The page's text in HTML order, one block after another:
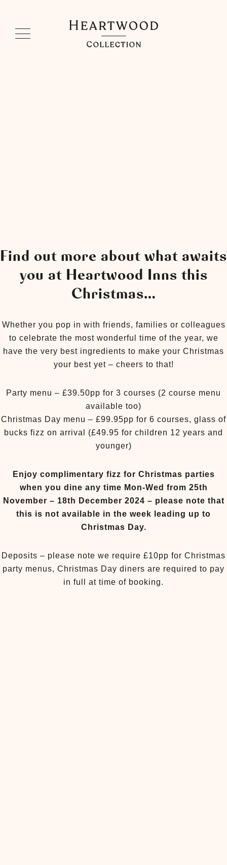
Find out more about what awaits
you at Heartwood Inns this
Christmas…
Whether you pop in with friends, families or colleagues
to celebrate the most wonderful time of the year, we
have the very best ingredients to make your Christmas
your best yet – cheers to that!
Party menu – £39.50pp for 3 courses (2 course menu
available too)
Christmas Day menu – £99.95pp for 6 courses, glass of
bucks fizz on arrival (£49.95 for children 12 years and
younger)
Enjoy complimentary fizz for Christmas parties
when you dine any time Mon-Wed from 25th
November – 18th December 2024 – please note that
this is not available in the week leading up to
Christmas Day.
Deposits – please note we require £10pp for Christmas
party menus, Christmas Day diners are required to pay
in full at time of booking.